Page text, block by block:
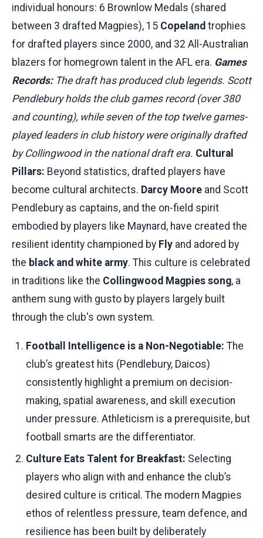
individual honours: 6 Brownlow Medals (shared
between 3 drafted Magpies), 15 Copeland trophies
for drafted players since 2000, and 32 All-Australian
blazers for homegrown talent in the AFL era. Games
Records:The draft has produced club legends. Scott
Pendlebury holds the club games record (over 380
and counting), while seven of the top twelve games-
played leaders in club history were originally drafted
by Collingwood in the national draft era. Cultural
Pillars: Beyond statistics, drafted players have
become cultural architects. Darcy Moore and Scott
Pendlebury as captains, and the on-field spirit
embodied by players like Maynard, have created the
resilient identity championed by Fly and adored by
the black and white army. This culture is celebrated
in traditions like the Collingwood Magpies song, a
anthem sung with gusto by players largely built
through the club's own system.
Football Intelligence is a Non-Negotiable: The
club’s greatest hits (Pendlebury, Daicos)
consistently highlight a premium on decision-
making, spatial awareness, and skill execution
under pressure. Athleticism is a prerequisite, but
football smarts are the differentiator.
Culture Eats Talent for Breakfast: Selecting
players who align with and enhance the club’s
desired culture is critical. The modern Magpies
ethos of relentless pressure, team defence, and
resilience has been built by deliberately